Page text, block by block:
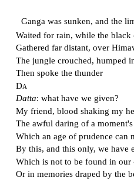
Gangawas sunken, and the
Waited for rain, while the black
Gathered far distant, over
The jungle crouched, humped
Then spoke the thunder
Da
Datta: what have we given?
My friend, blood shaking my
The awful daring of a
Which an age of prudence can
By this, and this only, we have
Which is not to be found in our
Or in memories draped by the